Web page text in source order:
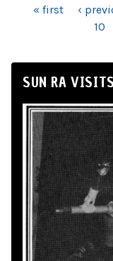
PAGES
« first ‹
10
SUN RA